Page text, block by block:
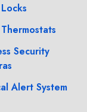
Security
Alert System